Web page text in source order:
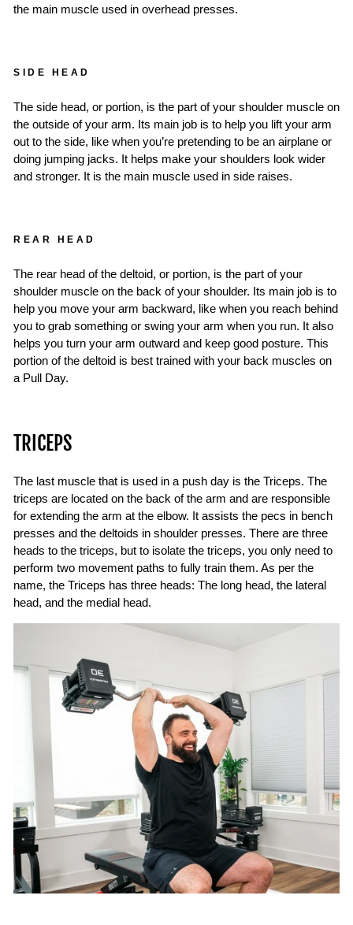
the main muscle used in overhead presses.
SIDE HEAD
The side head, or portion, is the part of your shoulder muscle on
the outside of your arm. Its main job is to help you lift your arm
out to the side, like when you’re pretending to be an airplane or
doing jumping jacks. It helps make your shoulders look wider
and stronger. It is the main muscle used in side raises.
REAR HEAD
The rear head of the deltoid, or portion, is the part of your
shoulder muscle on the back of your shoulder. Its main job is to
help you move your arm backward, like when you reach behind
you to grab something or swing your arm when you run. It also
helps you turn your arm outward and keep good posture. This
portion of the deltoid is best trained with your back muscles on
a Pull Day.
TRICEPS
The last muscle that is used in a push day is the Triceps. The
triceps are located on the back of the arm and are responsible
for extending the arm at the elbow. It assists the pecs in bench
presses and the deltoids in shoulder presses. There are three
heads to the triceps, but to isolate the triceps, you only need to
perform two movement paths to fully train them. As per the
name, the Triceps has three heads: The long head, the lateral
head, and the medial head.